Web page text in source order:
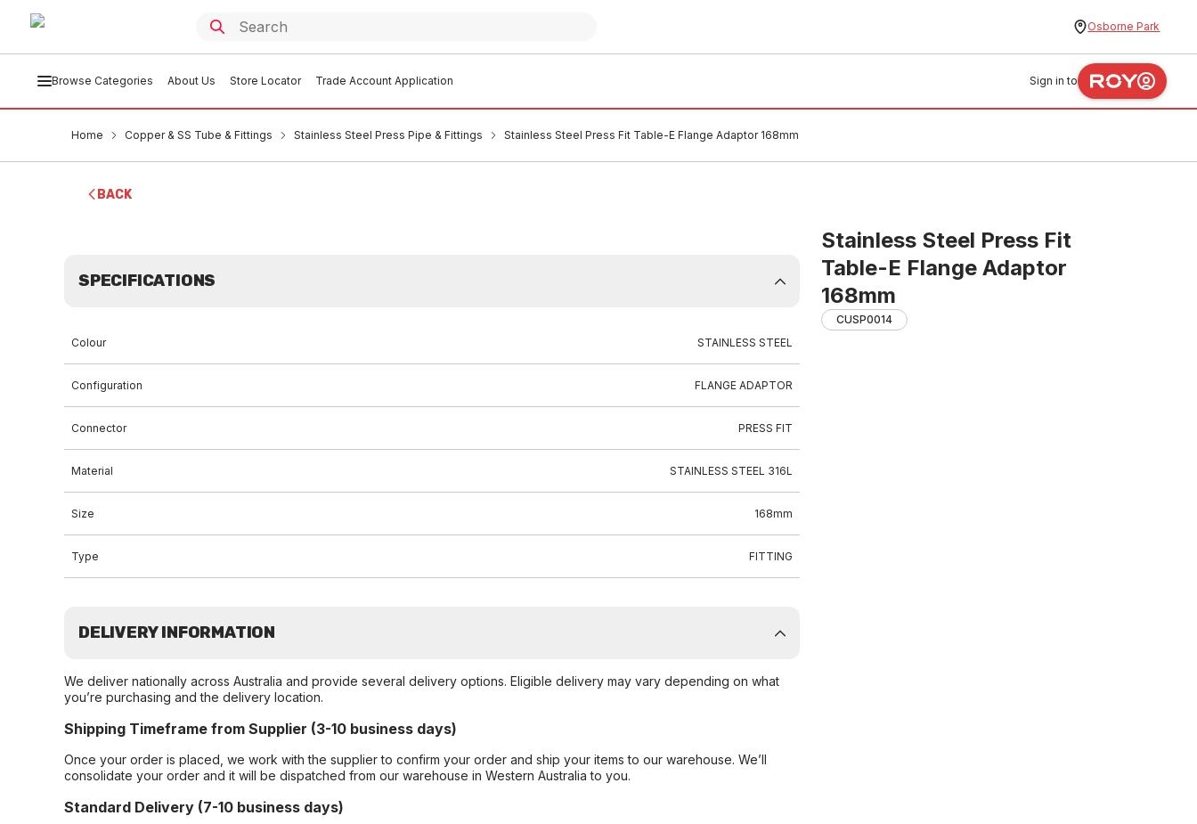
Osborne Park
Browse Categories About Us Store Locator Trade Account Application Sign in to
Home Copper & SS Tube & Fittings Stainless Steel Press Pipe & Fittings Stainless Steel Press Fit Table-E Flange Adaptor 168mm
BACK
Stainless Steel Press Fit
Table-E Flange Adaptor
168mm
CUSP0014
SPECIFICATIONS
Colour STAINLESS STEEL
Configuration FLANGE ADAPTOR
Connector PRESS FIT
Material STAINLESS STEEL 316L
Size 168mm
Type FITTING
DELIVERY INFORMATION
We deliver nationally across Australia and provide several delivery options. Eligible delivery may vary depending on what
you’re purchasing and the delivery location.
Shipping Timeframe from Supplier (3-10 business days)
Once your order is placed, we work with the supplier to confirm your order and ship your items to our warehouse. We’ll
consolidate your order and it will be dispatched from our warehouse in Western Australia to you.
Standard Delivery (7-10 business days)